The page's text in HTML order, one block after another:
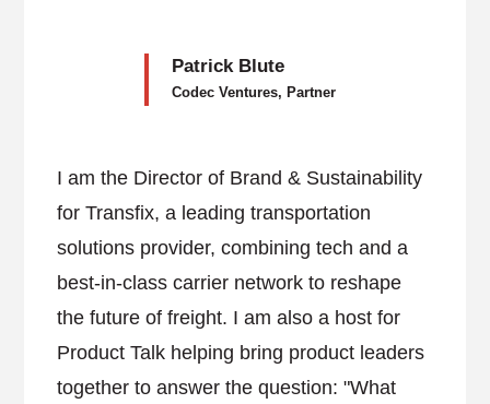
Patrick Blute
Codec Ventures, Partner
I am the Director of Brand & Sustainability
for Transfix, a leading transportation
solutions provider, combining tech and a
best-in-class carrier network to reshape
the future of freight. I am also a host for
Product Talk helping bring product leaders
together to answer the question: "What